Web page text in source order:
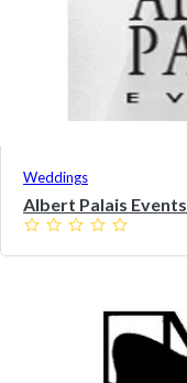
Weddings
Albert Palais Events